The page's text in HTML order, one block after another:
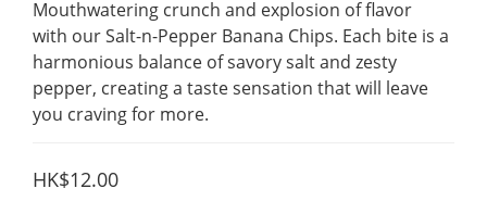
Mouthwatering crunch and explosion of flavor
with our Salt-n-Pepper Banana Chips. Each bite is a
harmonious balance of savory salt and zesty
pepper, creating a taste sensation that will leave
you craving for more.
HK$12.00